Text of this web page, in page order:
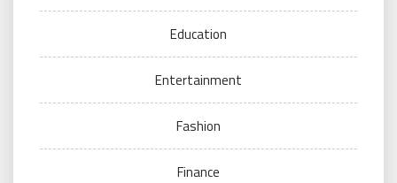
Education
Entertainment
Fashion
Finance